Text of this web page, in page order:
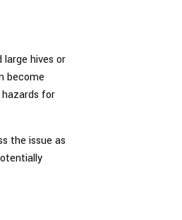
hives or
become
for
the issue as